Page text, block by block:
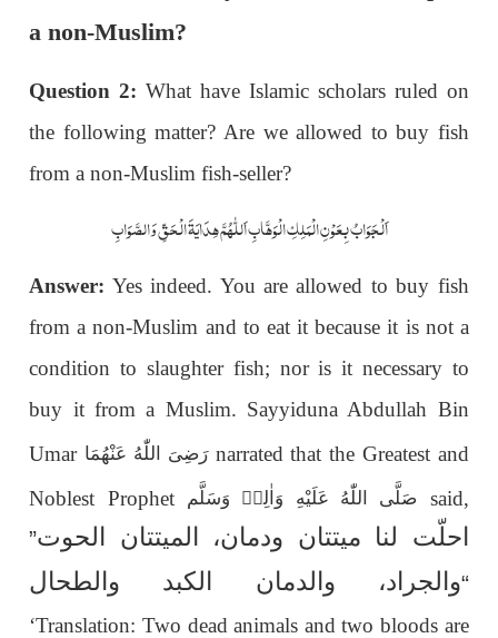
a non-Muslim?
Question 2: What have Islamic scholars ruled on
the following matter? Are we allowed to buy fish
from a non-Muslim fish-seller?
اَلْجَوَابُ بِعَوْنِ الْمَلِکِ الْوَھَّابِ اَللّٰھُمَّ ھِدَایَۃَ الْحَقِّ وَالصَّوَابِ
Answer: Yes indeed. You are allowed to buy fish
from a non-Muslim and to eat it because it is not a
condition to slaughter fish; nor is it necessary to
buy it from a Muslim. Sayyiduna Abdullah Bin
Umar رَضِیَ اللّٰهُ عَنْهُمَاnarrated that the Greatest and
Noblest Prophet
صَلَّى اللّٰهُ عَلَيْهِ وَاٰلِهٖ وَسَلَّم said,
”احلّت لنا میتتان ودمان، المیتتان الحوت
والجراد، والدمان الکبد والطحال“
‘Translation: Two dead animals and two bloods are